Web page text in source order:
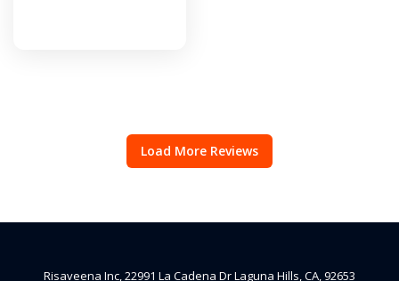
Load More Reviews
Risaveena Inc, 22991 La Cadena Dr Laguna Hills, CA, 92653